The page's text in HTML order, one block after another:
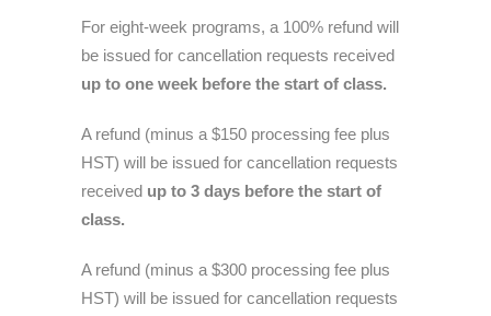
For eight-week programs, a 100% refund will
be issued for cancellation requests received
up to one week before the start of class.
A refund (minus a $150 processing fee plus
HST) will be issued for cancellation requests
received up to 3 days before the start of
class.
A refund (minus a $300 processing fee plus
HST) will be issued for cancellation requests